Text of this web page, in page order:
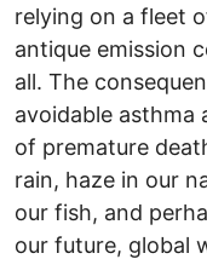
relying on a fleet
antique emission
all. The
avoidable asthma
of premature
rain, haze in our
our fish, and
our future, global